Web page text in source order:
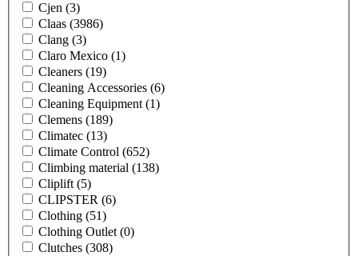
Cjen (3)
Claas (3986)
Clang (3)
Claro Mexico (1)
Cleaners (19)
Cleaning Accessories (6)
Cleaning Equipment (1)
Clemens (189)
Climatec (13)
Climate Control (652)
Climbing material (138)
Cliplift (5)
CLIPSTER (6)
Clothing (51)
Clothing Outlet (0)
Clutches (308)